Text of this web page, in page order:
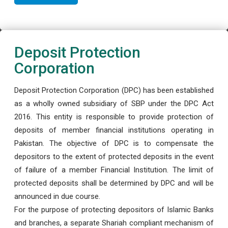
Deposit Protection
Corporation
Deposit Protection Corporation (DPC) has been established
as a wholly owned subsidiary of SBP under the DPC Act
2016. This entity is responsible to provide protection of
deposits of member financial institutions operating in
Pakistan. The objective of DPC is to compensate the
depositors to the extent of protected deposits in the event
of failure of a member Financial Institution. The limit of
protected deposits shall be determined by DPC and will be
announced in due course.
For the purpose of protecting depositors of Islamic Banks
and branches, a separate Shariah compliant mechanism of